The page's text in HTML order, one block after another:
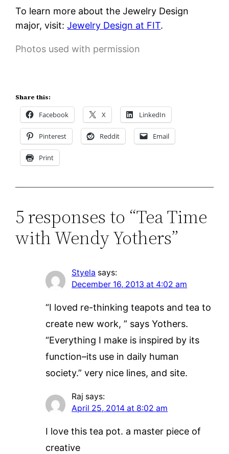
To learn more about the Jewelry Design
major, visit:Jewelry Design at FIT.
Photos used with permission
Share this:
Facebook X LinkedIn
Pinterest Reddit Email
Print
5 responses to “Tea Time
with Wendy Yothers”
Styela says:
December 16, 2013 at 4:02 am
“I loved re-thinking teapots and tea to
create new work, ” says Yothers.
“Everything I make is inspired by its
function–its use in daily human
society.” very nice lines, and site.
Raj says:
April 25, 2014 at 8:02 am
I love this tea pot. a master piece of
creative